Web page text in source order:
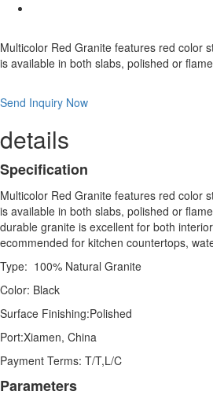
Multicolor Red Granite features red color
is available in both slabs, polished or
Send Inquiry Now
details
Specification
Multicolor Red Granite features red color
is available in both slabs, polished or
durable granite is excellent for both
ecommended for kitchen countertops,
Type: 100% Natural Granite
Color: Black
Surface Finishing:Polished
Port:Xiamen, China
Payment Terms: T/T,L/C
Parameters